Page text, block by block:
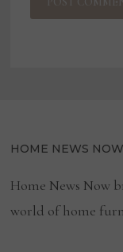
HOME NEWS NOW
Home News Now
world of home